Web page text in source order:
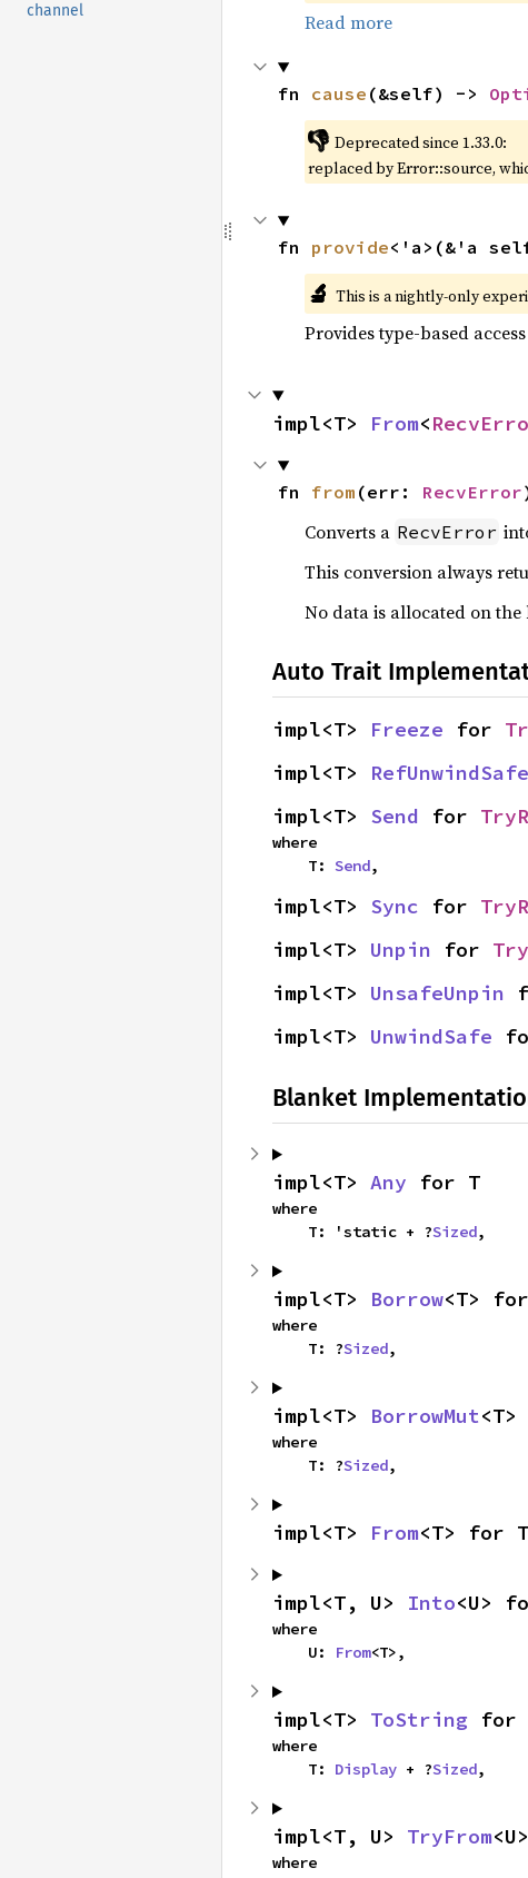
channel Read more
fn cause (&self) ->
👎 Deprecated since 1.33.0:
replaced by Error::source,
fn provide<'a>(&'a
🔬 This is a nightly-only
Provides type-based
impl<T> From<
fn from (err: RecvError
Converts a RecvError
This conversion always
No data is allocated on the
Auto Trait
impl<T> Freeze for
impl<T> RefUnwindSafe
impl<T> Send for
where
    T:
Send,
impl<T> Sync for
impl<T> Unpin for
impl<T> UnsafeUnpin
impl<T> UnwindSafe
Blanket
impl<T> Any for T
where
    T: 'static + ?
Sized,
impl<T> Borrow<T>
where
    T: ?
Sized,
impl<T> BorrowMut
where
    T: ?
Sized,
impl<T> From<T> for T
impl<T, U> Into<U>
where
    U:
From<T>,
impl<T> ToString for
where
    T:
Display + ?Sized,
impl<T, U> TryFrom
where